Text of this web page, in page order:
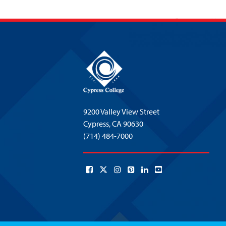
9200 Valley View Street
Cypress,CA 90630
(714) 484-7000